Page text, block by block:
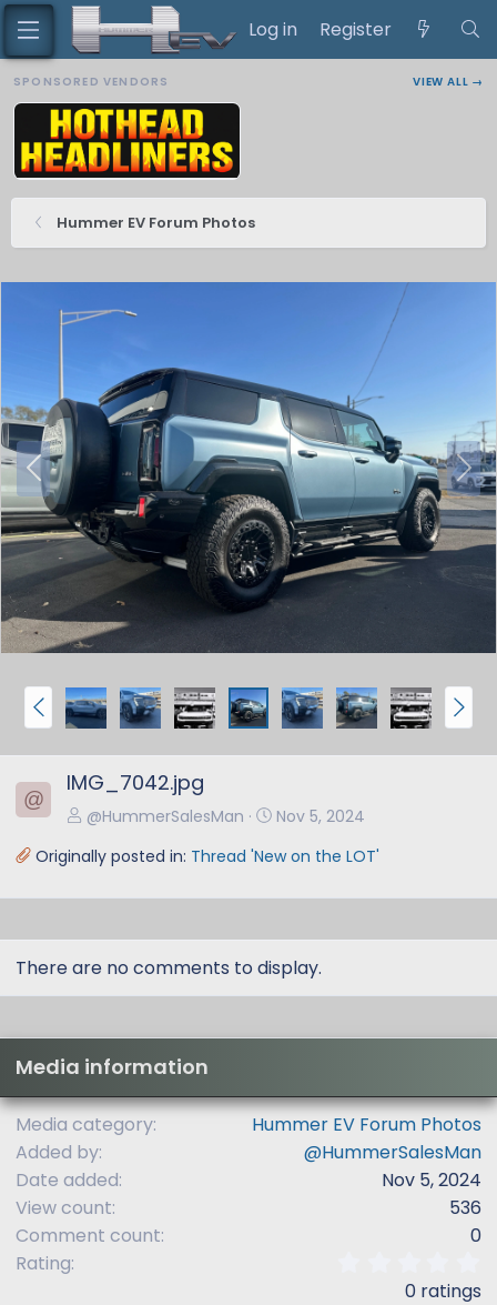
Log in Register
SPONSORED VENDORS VIEW ALL →
Hummer EV Forum Photos
P
r
e
v
N
e
x
t
P
r
e
v
N
e
x
@
IMG_7042.jpg
@HummerSalesMan
Nov 5, 2024
Originally posted in: Thread 'New on the LOT'
There are no comments to display.
Media information
Media category
Hummer EV Forum Photos
Added by
@HummerSalesMan
Date added
Nov 5, 2024
View count
536
Comment count
0
Rating
0 ratings